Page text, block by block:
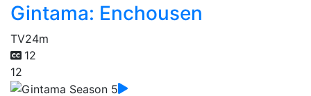
Gintama: Enchousen
TV24m
12
12